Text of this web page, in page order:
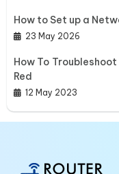
How to Set up a
23 May 2026
How To
Red
12 May 2023